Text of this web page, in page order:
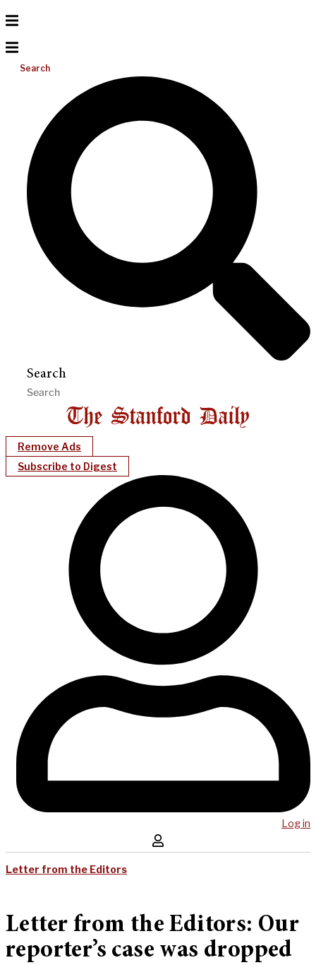
Search
Search
Remove Ads
Subscribe to Digest
Log in
Letter from the Editors
Letter from the Editors: Our
reporter’s case was dropped